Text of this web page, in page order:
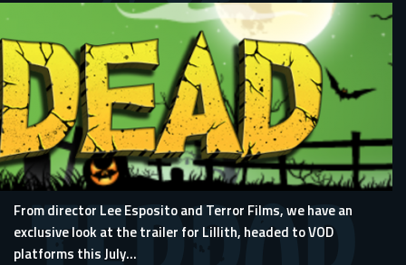
From director Lee Esposito and Terror Films, we have an
exclusive look at the trailer for Lillith, headed to VOD
platforms this July...